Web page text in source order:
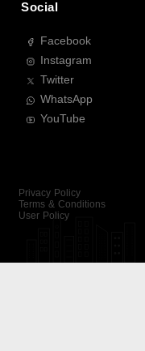
Social
Facebook
Instagram
Twitter
WhatsApp
YouTube
Privacy Policy
Terms & Conditions
User Policy